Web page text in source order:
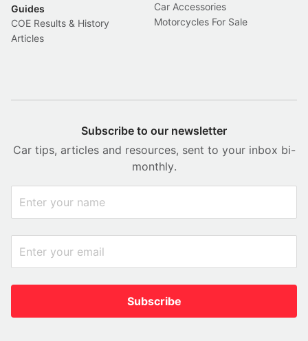
Guides
COE Results & History
Articles
Car Accessories
Motorcycles For Sale
Subscribe to our newsletter
Car tips, articles and resources, sent to your inbox bi-
monthly.
Subscribe